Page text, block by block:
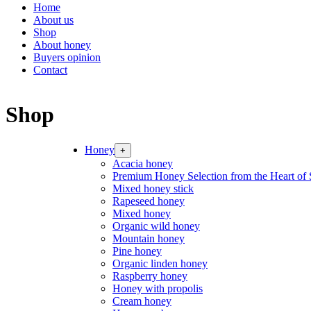
Home
About us
Shop
About honey
Buyers opinion
Contact
Shop
Honey +
Acacia honey
Premium Honey Selection from the Heart of
Mixed honey stick
Rapeseed honey
Mixed honey
Organic wild honey
Mountain honey
Pine honey
Organic linden honey
Raspberry honey
Honey with propolis
Cream honey